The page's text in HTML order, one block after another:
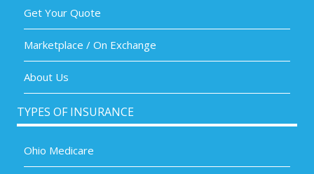
Get Your Quote
Marketplace / On Exchange
About Us
TYPES OF INSURANCE
Ohio Medicare